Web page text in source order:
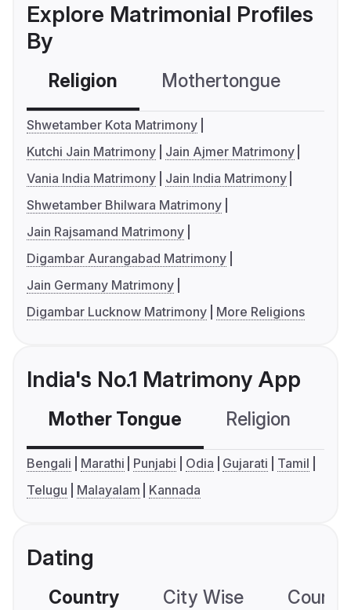
Explore Matrimonial Profiles
By
Religion Mothertongue
Shwetamber Kota Matrimony
Kutchi Jain Matrimony
Jain Ajmer Matrimony
Vania India Matrimony
Jain India Matrimony
Shwetamber Bhilwara Matrimony
Jain Rajsamand Matrimony
Digambar Aurangabad Matrimony
Jain Germany Matrimony
Digambar Lucknow Matrimony
More Religions
India's No.1 Matrimony App
Mother Tongue Religion
Bengali Marathi Punjabi Odia Gujarati
Tamil
Telugu
Malayalam Kannada
Dating
Country City Wise